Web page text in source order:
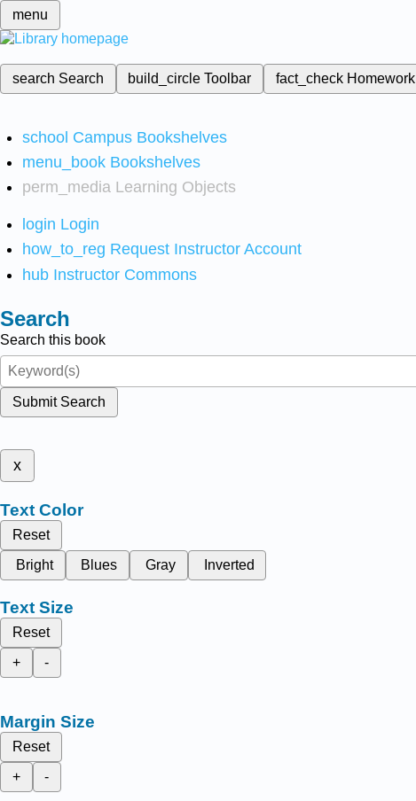
menu
search Search build_circleToolbar fact_check Homework
school Campus Bookshelves
menu_book Bookshelves
perm_media Learning Objects
login Login
how_to_reg Request Instructor Account
hub Instructor Commons
Search
Search this book
Submit Search
x
Text Color
Reset
Bright
Blues Gray Inverted
Text Size
Reset
+
-
Margin Size
Reset
+
-